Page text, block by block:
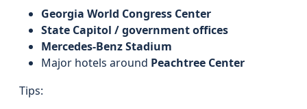
Georgia World Congress Center
State Capitol / government offices
Mercedes-Benz Stadium
Major hotels around Peachtree Center
Tips: